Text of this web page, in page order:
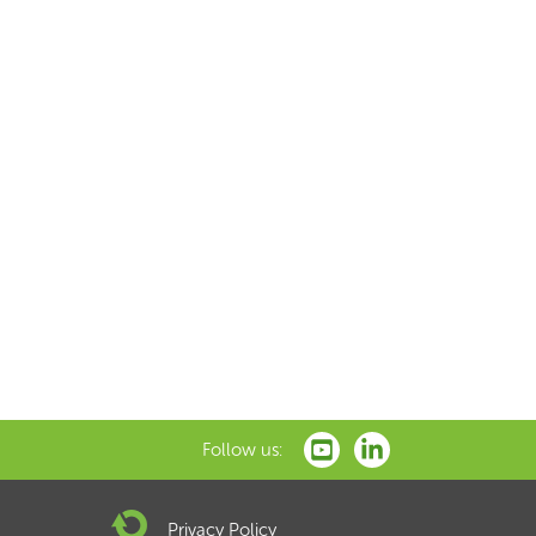
Follow us:
Privacy Policy